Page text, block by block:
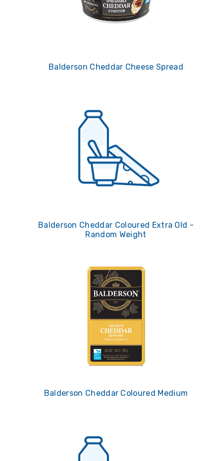
Balderson Cheddar Cheese Spread
Balderson Cheddar Coloured Extra Old -
Random Weight
Balderson Cheddar Coloured Medium